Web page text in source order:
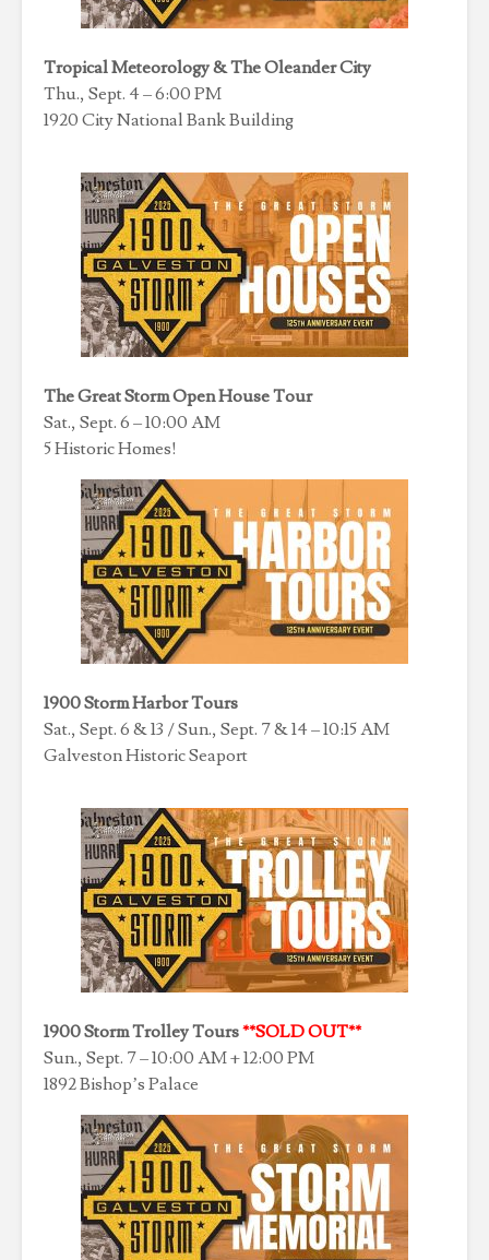
Tropical Meteorology & The Oleander City
Thu., Sept. 4 – 6:00 PM
1920 City National Bank Building
The Great Storm Open House Tour
Sat., Sept. 6 – 10:00 AM
5 Historic Homes!
1900 Storm Harbor Tours
Sat., Sept. 6 & 13 / Sun., Sept. 7 & 14 – 10:15 AM
Galveston Historic Seaport
1900 Storm Trolley Tours**SOLD OUT**
Sun., Sept. 7 – 10:00 AM + 12:00 PM
1892 Bishop’s Palace